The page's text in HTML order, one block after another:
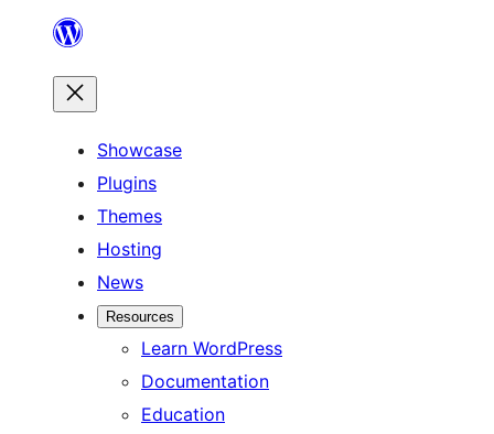
content
Showcase
Plugins
Themes
Hosting
News
Resources
Learn WordPress
Documentation
Education